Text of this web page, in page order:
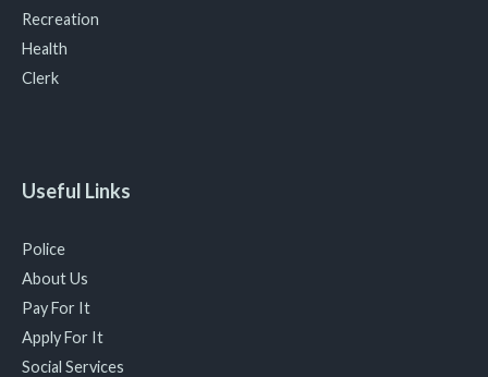
Recreation
Health
Clerk
Useful Links
Police
About Us
Pay For It
Apply For It
Social Services